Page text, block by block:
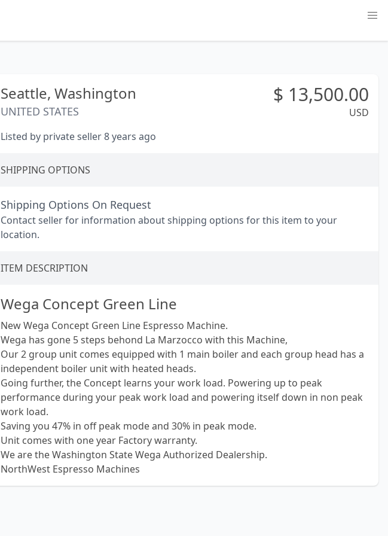
Seattle, Washington
UNITED STATES
$ 13,500.00
USD
Listed by private seller 8 years ago
SHIPPING OPTIONS
Shipping Options On Request
Contact seller for information about shipping options for this item to your
location.
ITEM DESCRIPTION
Wega Concept Green Line
New Wega Concept Green Line Espresso Machine.
Wega has gone 5 steps behond La Marzocco with this Machine,
Our 2 group unit comes equipped with 1 main boiler and each group head has a
independent boiler unit with heated heads.
Going further, the Concept learns your work load. Powering up to peak
performance during your peak work load and powering itself down in non peak
work load.
Saving you 47% in off peak mode and 30% in peak mode.
Unit comes with one year Factory warranty.
We are the Washington State Wega Authorized Dealership.
NorthWest Espresso Machines